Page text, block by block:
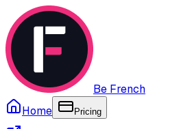
Be French
Home
Pricing